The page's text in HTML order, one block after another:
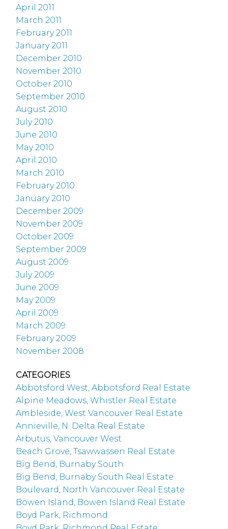
April 2011
March 2011
February 2011
January 2011
December 2010
November 2010
October 2010
September 2010
August 2010
July 2010
June 2010
May 2010
April 2010
March 2010
February 2010
January 2010
December 2009
November 2009
October 2009
September 2009
August 2009
July 2009
June 2009
May 2009
April 2009
March 2009
February 2009
November 2008
CATEGORIES
Abbotsford West, Abbotsford Real Estate
Alpine Meadows, Whistler Real Estate
Ambleside, West Vancouver Real Estate
Annieville, N. Delta Real Estate
Arbutus, Vancouver West
Beach Grove, Tsawwassen Real Estate
Big Bend, Burnaby South
Big Bend, Burnaby South Real Estate
Boulevard, North Vancouver Real Estate
Bowen Island, Bowen Island Real Estate
Boyd Park, Richmond